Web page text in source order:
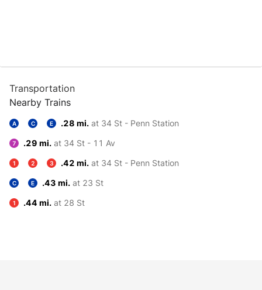
Transportation
Nearby Trains
A C E .28 mi. at 34 St - Penn Station
7 .29 mi. at 34 St - 11 Av
1 2 3 .42 mi. at 34 St - Penn Station
C E .43 mi. at 23 St
1 .44 mi. at 28 St